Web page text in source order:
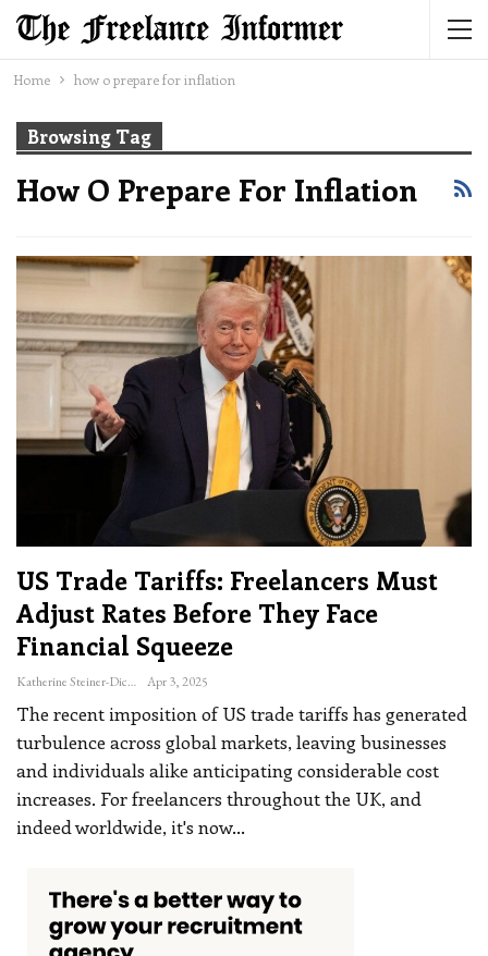
Home how o prepare for inflation
Browsing Tag
How O Prepare For Inflation
US Trade Tariffs: Freelancers Must
Adjust Rates Before They Face
Financial Squeeze
Katherine Steiner-Dicks Apr 3, 2025
The recent imposition of US trade tariffs has generated
turbulence across global markets, leaving businesses
and individuals alike anticipating considerable cost
increases. For freelancers throughout the UK, and
indeed worldwide, it's now…